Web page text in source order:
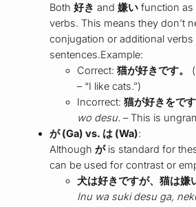
Both好き and嫌い function as
verbs. This means they don’t
conjugation or additional
sentences.Example:
Correct:猫が好きです。 (
– “I like cats.”)
Incorrect:猫が好きをです
wo desu. – This is
が (Ga) vs. は (Wa):
Althoughがis standard for
can be used for contrast or
犬は好きですが、猫は嫌
Inu wa suki desu ga,